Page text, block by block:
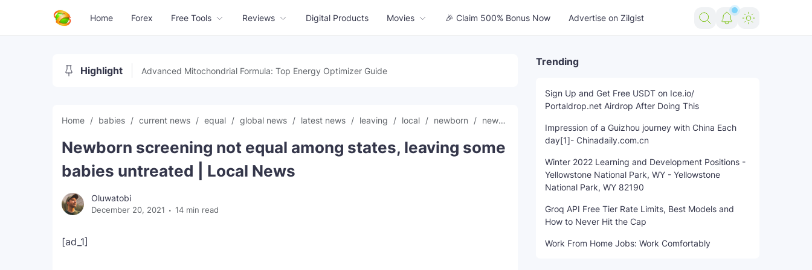
Home Forex Free Tools Reviews Digital Products Movies 🎉 Claim 500% Bonus Now Advertise on Zilgist
Highlight Advanced Mitochondrial Formula: Top Energy Optimizer Guide
Home babies current news equal global news latest news leaving local newborn news
Newborn screening not equal among states, leaving some
babies untreated | Local News
Oluwatobi
December 20, 2021 14 min read
[ad_1]
Trending
Sign Up and Get Free USDT on Ice.io/
Portaldrop.net Airdrop After Doing This
Impression of a Guizhou journey with China Each
day[1]- Chinadaily.com.cn
Winter 2022 Learning and Development Positions -
Yellowstone National Park, WY - Yellowstone
National Park, WY 82190
Groq API Free Tier Rate Limits, Best Models and
How to Never Hit the Cap
Work From Home Jobs: Work Comfortably